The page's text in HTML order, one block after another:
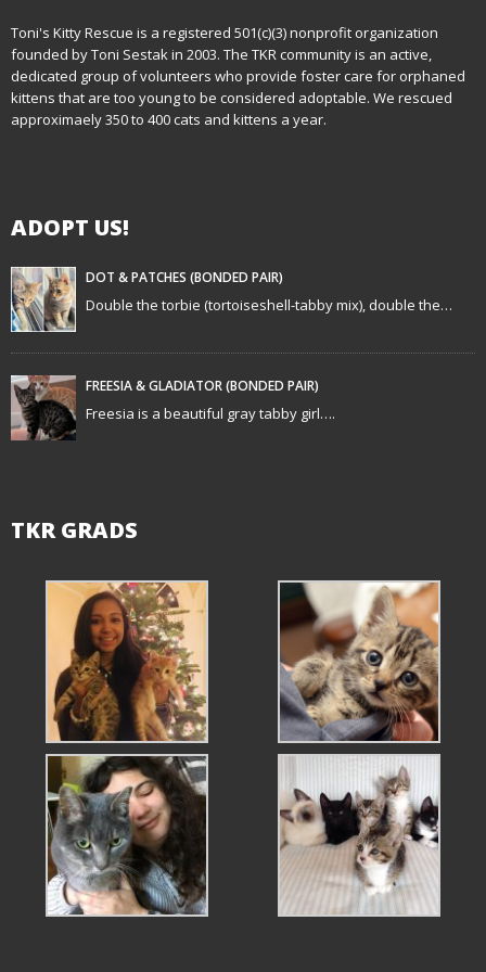
n
a
v
a
t
i
o
n
Toni's Kitty Rescue is a registered 501(c)(3) nonprofit organization
founded by Toni Sestak in 2003. The TKR community is an active,
dedicated group of volunteers who provide foster care for orphaned
kittens that are too young to be considered adoptable. We rescued
approximaely 350 to 400 cats and kittens a year.
ADOPT US!
DOT & PATCHES (BONDED PAIR)
Double the torbie (tortoiseshell-tabby mix), double the…
FREESIA & GLADIATOR (BONDED PAIR)
Freesia is a beautiful gray tabby girl….
TKR GRADS